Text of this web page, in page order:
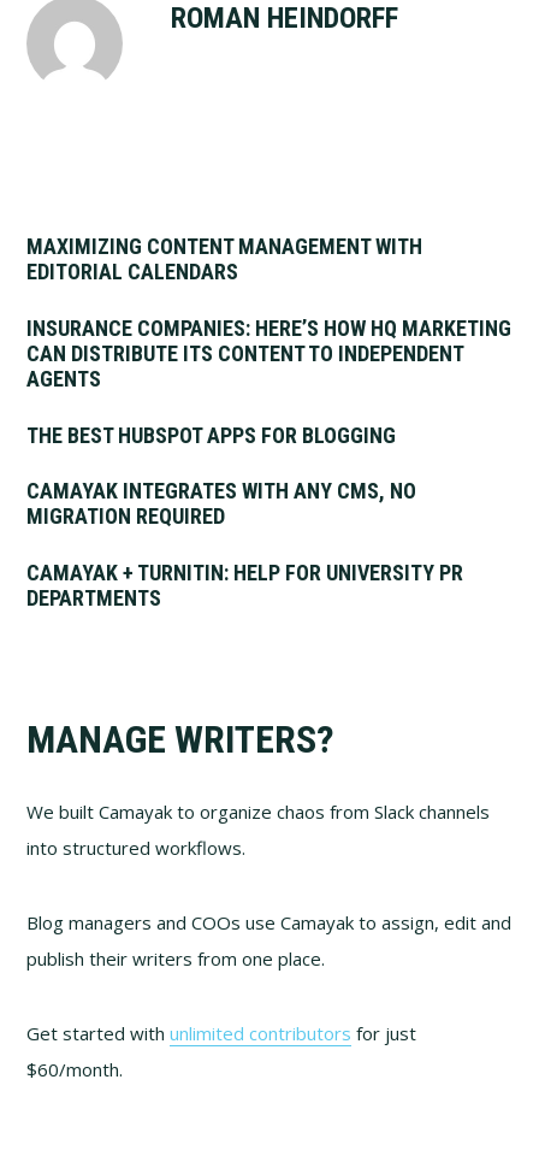
ROMAN HEINDORFF
MAXIMIZING CONTENT MANAGEMENT WITH
EDITORIAL CALENDARS
INSURANCE COMPANIES: HERE’S HOW HQ MARKETING
CAN DISTRIBUTE ITS CONTENT TO INDEPENDENT
AGENTS
THE BEST HUBSPOT APPS FOR BLOGGING
CAMAYAK INTEGRATES WITH ANY CMS, NO
MIGRATION REQUIRED
CAMAYAK + TURNITIN: HELP FOR UNIVERSITY PR
DEPARTMENTS
MANAGE WRITERS?
We built Camayak to organize chaos from Slack channels
into structured workflows.
Blog managers and COOs use Camayak to assign, edit and
publish their writers from one place.
Get started withunlimited contributors for just
$60/month.